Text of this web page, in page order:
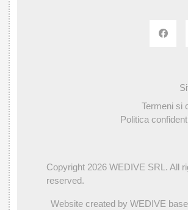
Termeni si
Politica
Copyright 2026 WEDIVE SRL. All
reserved.
Website created by WEDIVE